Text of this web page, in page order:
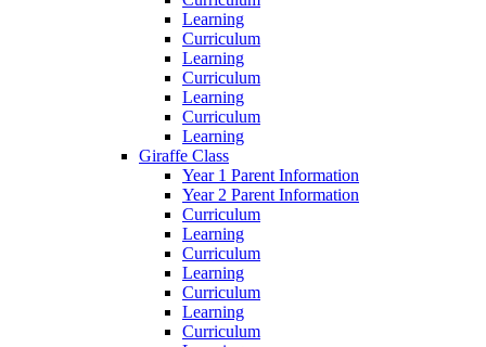
Learning
Curriculum
Learning
Curriculum
Learning
Curriculum
Learning
Giraffe Class
Year 1 Parent Information
Year 2 Parent Information
Curriculum
Learning
Curriculum
Learning
Curriculum
Learning
Curriculum